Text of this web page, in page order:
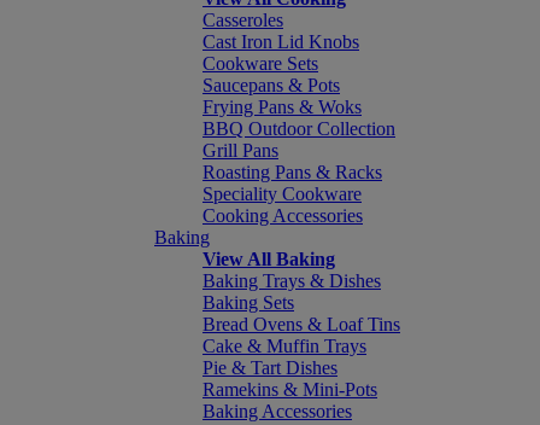
Casseroles
Cast Iron Lid Knobs
Cookware Sets
Saucepans & Pots
Frying Pans & Woks
BBQ Outdoor Collection
Grill Pans
Roasting Pans & Racks
Speciality Cookware
Cooking Accessories
Baking
View All Baking
Baking Trays & Dishes
Baking Sets
Bread Ovens & Loaf Tins
Cake & Muffin Trays
Pie & Tart Dishes
Ramekins & Mini-Pots
Baking Accessories